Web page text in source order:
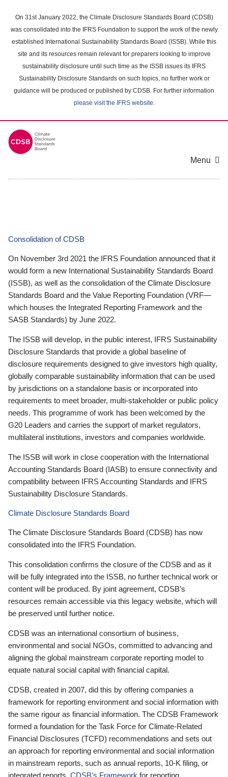
main
content
On 31st January 2022, the Climate Disclosure Standards Board (CDSB)
was consolidated into the IFRS Foundation to support the work of the newly
established International Sustainability Standards Board (ISSB). While this
site and its resources remain relevant for preparers looking to improve
sustainability disclosure until such time as the ISSB issues its IFRS
Sustainability Disclosure Standards on such topics, no further work or
guidance will be produced or published by CDSB. For further information
please visit the IFRS website.
Menu
Consolidation of CDSB
On November 3rd 2021 the IFRS Foundation announced that it
would form a new International Sustainability Standards Board
(ISSB), as well as the consolidation of the Climate Disclosure
Standards Board and the Value Reporting Foundation (VRF—
which houses the Integrated Reporting Framework and the
SASB Standards) by June 2022.
The ISSB will develop, in the public interest, IFRS Sustainability
Disclosure Standards that provide a global baseline of
disclosure requirements designed to give investors high quality,
globally comparable sustainability information that can be used
by jurisdictions on a standalone basis or incorporated into
requirements to meet broader, multi-stakeholder or public policy
needs. This programme of work has been welcomed by the
G20 Leaders and carries the support of market regulators,
multilateral institutions, investors and companies worldwide.
The ISSB will work in close cooperation with the International
Accounting Standards Board (IASB) to ensure connectivity and
compatibility between IFRS Accounting Standards and IFRS
Sustainability Disclosure Standards.
Climate Disclosure Standards Board
The Climate Disclosure Standards Board (CDSB) has now
consolidated into the IFRS Foundation.
This consolidation confirms the closure of the CDSB and as it
will be fully integrated into the ISSB, no further technical work or
content will be produced. By joint agreement, CDSB’s
resources remain accessible via this legacy website, which will
be preserved until further notice.
CDSB was an international consortium of business,
environmental and social NGOs, committed to advancing and
aligning the global mainstream corporate reporting model to
equate natural social capital with financial capital.
CDSB, created in 2007, did this by offering companies a
framework for reporting environment and social information with
the same rigour as financial information. The CDSB Framework
formed a foundation for the Task Force for Climate-Related
Financial Disclosures (TCFD) recommendations and sets out
an approach for reporting environmental and social information
in mainstream reports, such as annual reports, 10-K filing, or
integrated reports. CDSB’s Framework for reporting